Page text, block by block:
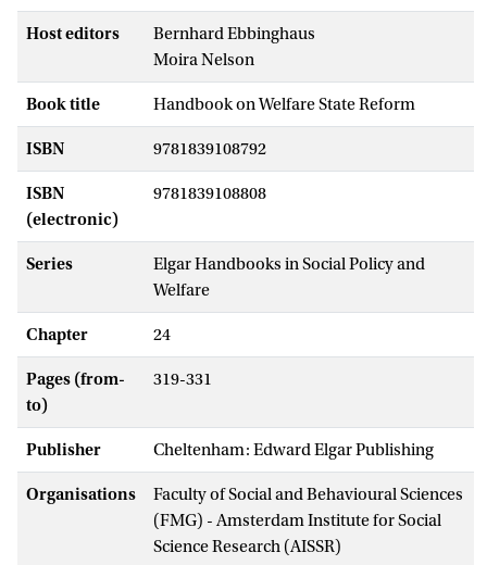
Host editors
Bernhard Ebbinghaus
Moira Nelson
Book title Handbook on Welfare State Reform
ISBN 9781839108792
ISBN
(electronic)
9781839108808
Series
Elgar Handbooks in Social Policy and
Welfare
Chapter 24
Pages (from-
to)
319-331
Publisher Cheltenham: Edward Elgar Publishing
Organisations
Faculty of Social and Behavioural Sciences
(FMG) - Amsterdam Institute for Social
Science Research (AISSR)